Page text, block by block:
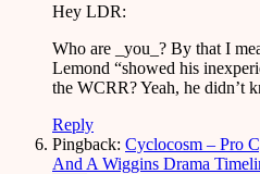
Hey LDR:
Who are _you_? By that I
Lemond “showed his
the WCRR? Yeah, he didn’t
Reply
Pingback: Cyclocosm – Pro
And A Wiggins Drama